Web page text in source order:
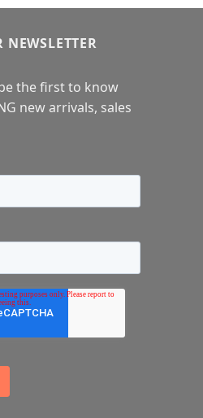
the first to know
new arrivals, sales